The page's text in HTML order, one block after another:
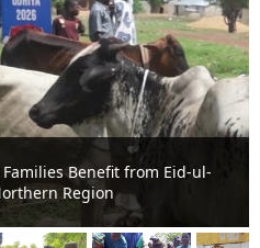
Benefit from Eid-ul-
Region